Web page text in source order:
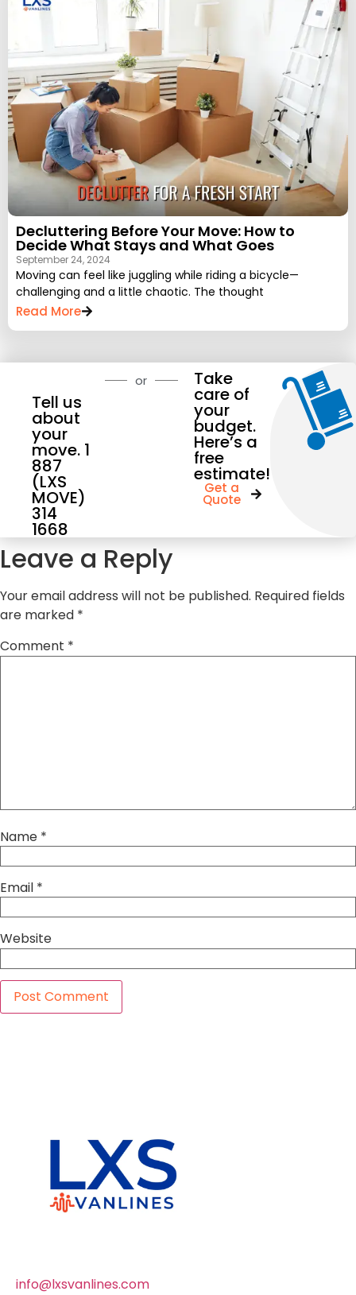
Decluttering Before Your Move: How to
Decide What Stays and What Goes
September 24, 2024
Moving can feel like juggling while riding a bicycle—
challenging and a little chaotic. The thought
Read More
Tell us
about
your
move. 1
887
(LXS
MOVE)
314
1668
or Take
care of
your
budget.
Here’s a
free
estimate!
Get a
Quote
Leave a Reply
Your email address will not be published. Required fields
are marked *
Comment *
Name *
Email *
Website
info@lxsvanlines.com